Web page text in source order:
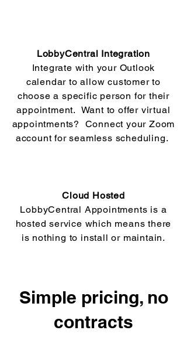
LobbyCentral Integration
Integrate with your Outlook
calendar to allow customer to
choose a specific person for their
appointment. Want to offer virtual
appointments? Connect your Zoom
account for seamless scheduling.
Cloud Hosted
LobbyCentral Appointments is a
hosted service which means there
is nothing to install or maintain.
Simple pricing, no
contracts